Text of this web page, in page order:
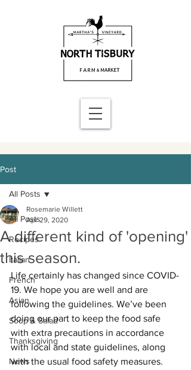
Post
All Posts
Recipes
Italian
French
Asian
Soup & Salad
Thanksgiving
News
All Posts
A different kind of 'opening'
this season.
Rosemarie Willett
Apr 29, 2020
Life certainly has changed since COVID-
19. We hope you are well and are
following the guidelines. We’ve been
doing our part to keep the food safe
with extra precautions in accordance
with local and state guidelines, along
with the usual food safety measures.